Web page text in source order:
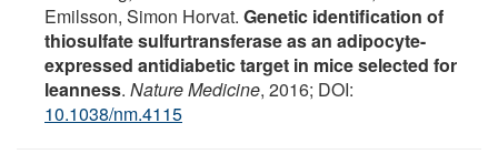
Emilsson, Simon Horvat. Genetic identification of
thiosulfate sulfurtransferase as an adipocyte-
expressed antidiabetic target in mice selected for
leanness. Nature Medicine, 2016; DOI:
10.1038/nm.4115